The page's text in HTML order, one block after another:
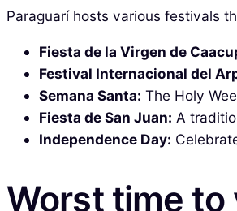
Paraguarí hosts various festivals
Fiesta de la Virgen de
Festival Internacional del
Semana Santa: The Holy
Fiesta de San Juan: A
Independence Day:
Worst time to